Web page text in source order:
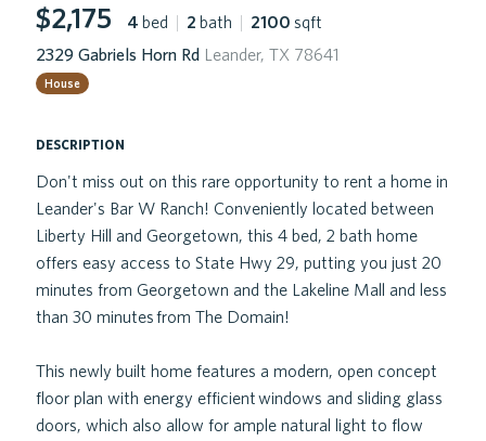
$2,175 4 bed | 2 bath | 2100 sqft
2329 Gabriels Horn Rd Leander, TX 78641
House
description
Don't miss out on this rare opportunity to rent a home in
Leander's Bar W Ranch! Conveniently located between
Liberty Hill and Georgetown, this 4 bed, 2 bath home
offers easy access to State Hwy 29, putting you just 20
minutes from Georgetown and the Lakeline Mall and less
than 30 minutes from The Domain!
This newly built home features a modern, open concept
floor plan with energy efficient windows and sliding glass
doors, which also allow for ample natural light to flow